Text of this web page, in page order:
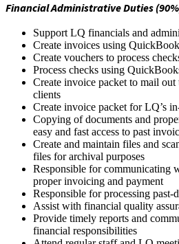
Financial Administrative Duties
Support LQ financials and
Create invoices using
Create vouchers to process
Process checks using
Create invoice packet to mail out
clients
Create invoice packet for LQ’s
Copying of documents and
easy and fast access to past
Create and maintain files and
files for archival purposes
Responsible for communicating
proper invoicing and payment
Responsible for processing past-
Assist with financial quality
Provide timely reports and
financial responsibilities